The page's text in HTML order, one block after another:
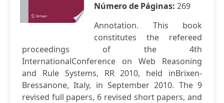
Número de Páginas: 269
Annotation. This book
constitutes the refereed
proceedings of the 4th
InternationalConference on Web Reasoning
and Rule Systems, RR 2010, held inBrixen-
Bressanone, Italy, in September 2010. The 9
revised full papers, 6 revised short papers, and